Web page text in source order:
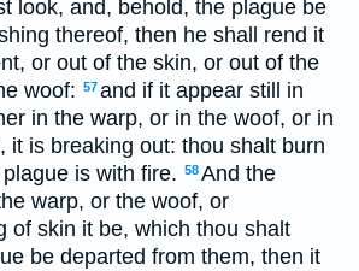
look, and, behold, the plague be
thereof, then he shall rend it
or out of the skin, or out of the
woof: 57and if it appear still in
in the warp, or in the woof, or in
it is breaking out: thou shalt burn
is with fire. 58And the
warp, or the woof, or
of skin it be, which thou shalt
be departed from them, then it